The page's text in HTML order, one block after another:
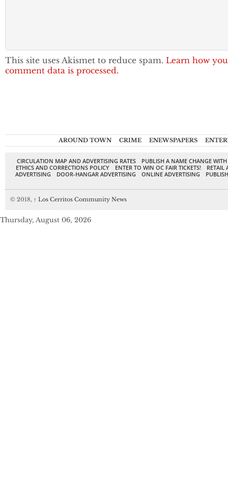
This site uses Akismet to reduce spam. Learn how
comment data is processed.
AROUND TOWN CRIME ENEWSPAPERS
CIRCULATION MAP AND ADVERTISING RATES
PUBLISH A NAME CHANGE
ETHICS AND CORRECTIONS POLICY
ENTER TO WIN OC FAIR TICKETS!
RETAIL
ADVERTISING
DOOR-HANGAR ADVERTISING ONLINE ADVERTISING
© 2018, ↑ Los Cerritos Community News
Thursday, August 06, 2026